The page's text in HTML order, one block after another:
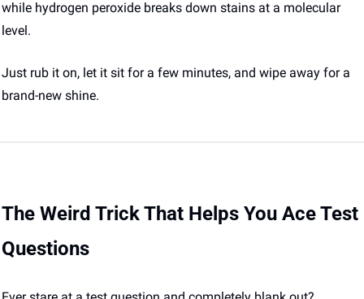
while hydrogen peroxide breaks down stains at a molecular
level.
Just rub it on, let it sit for a few minutes, and wipe away for a
brand-new shine.
The Weird Trick That Helps You Ace Test
Questions